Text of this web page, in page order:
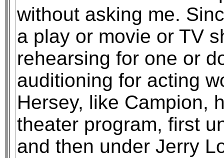
without asking me.
a play or movie or TV
rehearsing for one or
auditioning for acting
Hersey, like Campion,
theater program, first
and then under Jerry